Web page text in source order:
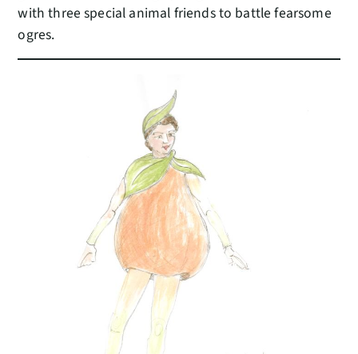
with three special animal friends to battle fearsome
ogres.